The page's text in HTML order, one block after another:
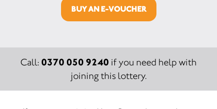
BUY AN E-VOUCHER
Call: 0370 050 9240 if you need help with
joining this lottery.